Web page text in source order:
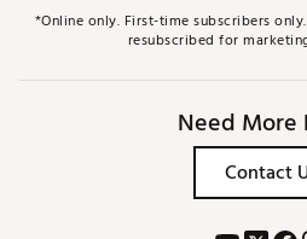
*Online only. First-time subscribers
resubscribed for
Need More
Contact